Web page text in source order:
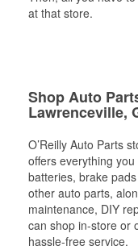
at that store.
Shop Auto
Lawrenceville,
O’Reilly Auto Parts
offers everything
batteries, brake
other auto parts,
maintenance, DIY
can shop in-store or
hassle-free service.